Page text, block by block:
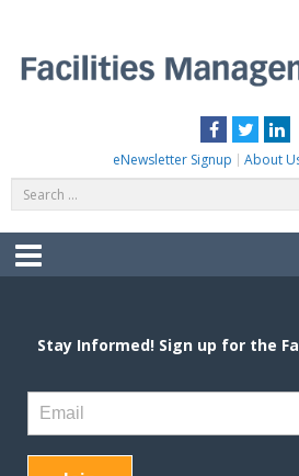
content
Facebook
Twitter
eNewsletter Signup About
for:
Menu